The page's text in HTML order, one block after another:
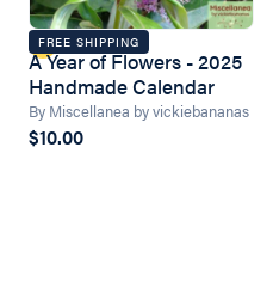
FREE SHIPPING
A Year of Flowers - 2025
Handmade Calendar
By Miscellanea by vickiebananas
$10.00